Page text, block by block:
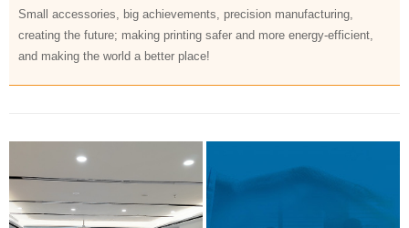
and making the world a better place!